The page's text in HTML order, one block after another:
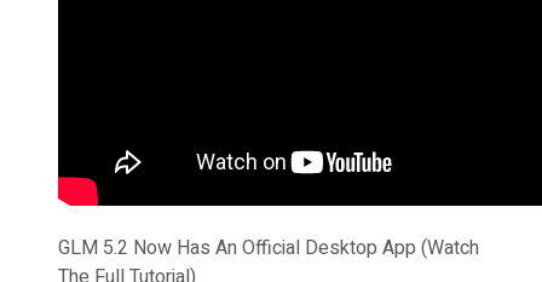
GLM 5.2 Now Has An Official Desktop App (Watch